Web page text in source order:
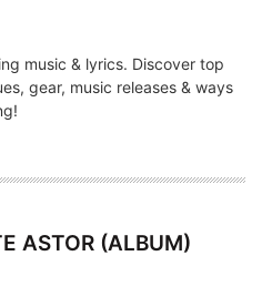
music & lyrics. Discover top
gear, music releases & ways
ASTOR (ALBUM)